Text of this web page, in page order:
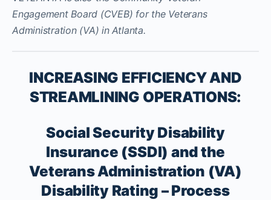
Engagement Board (CVEB) for the Veterans
Administration (VA) in Atlanta.
INCREASING EFFICIENCY AND
STREAMLINING OPERATIONS:
Social Security Disability
Insurance (SSDI) and the
Veterans Administration (VA)
Disability Rating – Process